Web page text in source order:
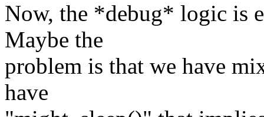
Now, the *debug* logic is
Maybe the
problem is that we have
have